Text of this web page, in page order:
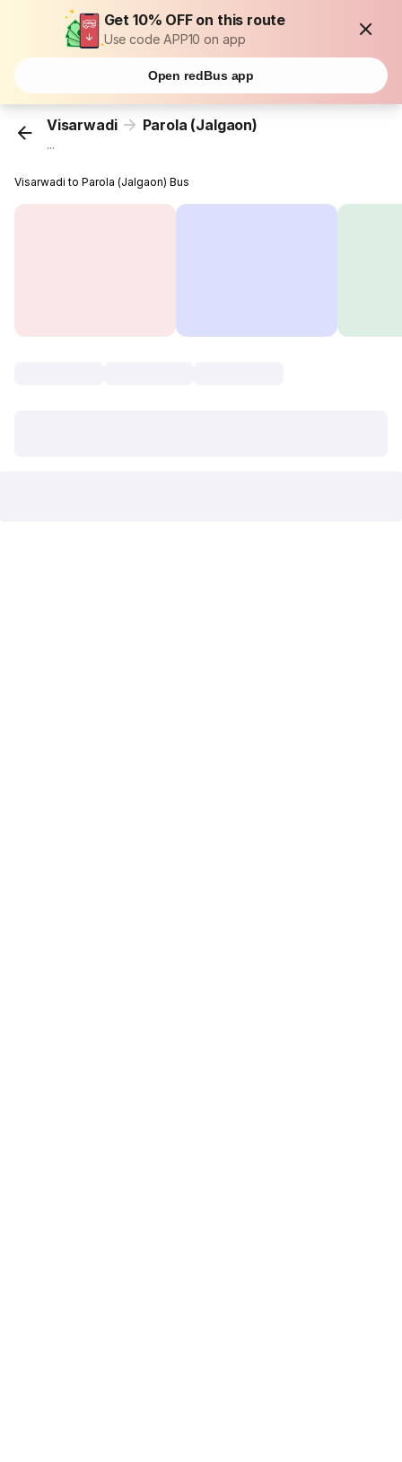
Get 10% OFF on this route
Use code APP10 on app
Open redBus app
Visarwadi Parola (Jalgaon)
...
Visarwadi to Parola (Jalgaon) Bus